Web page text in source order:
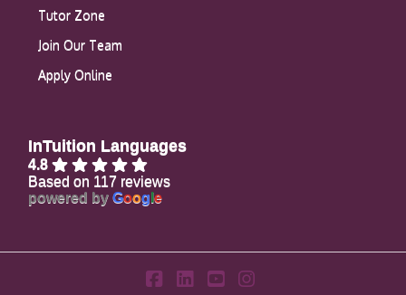
Tutor Zone
Join Our Team
Apply Online
InTuition Languages
4.8
Based on 117 reviews
powered by Goog le